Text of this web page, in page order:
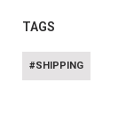
TAGS
#SHIPPING